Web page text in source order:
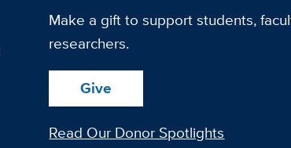
Make a gift to support students,
researchers.
Give
Read Our Donor Spotlights